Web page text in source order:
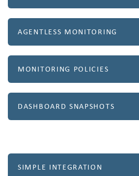
AGENTLESS MONITORING
MONITORING POLICIES
DASHBOARD SNAPSHOTS
SIMPLE INTEGRATION